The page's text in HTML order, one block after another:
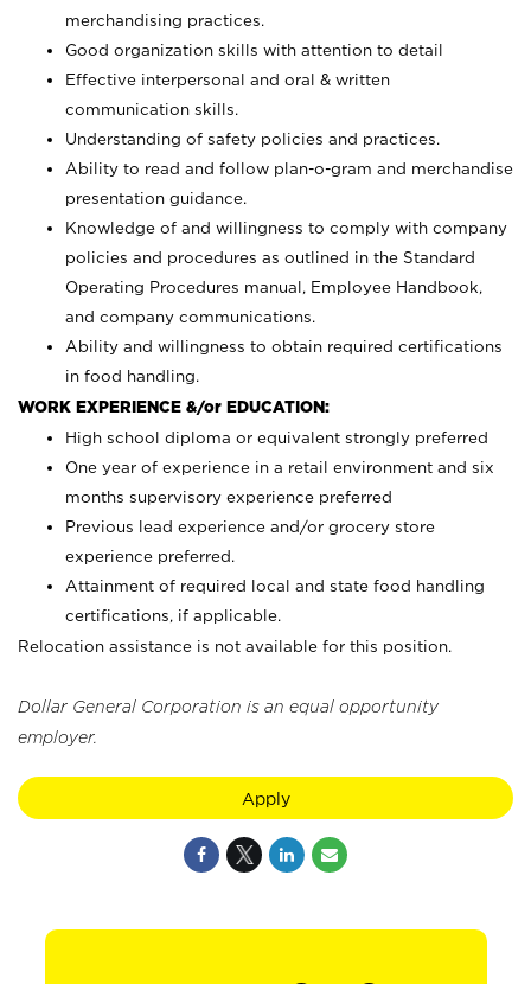
merchandising practices.
Good organization skills with attention to detail
Effective interpersonal and oral & written
communication skills.
Understanding of safety policies and practices.
Ability to read and follow plan-o-gram and merchandise
presentation guidance.
Knowledge of and willingness to comply with company
policies and procedures as outlined in the Standard
Operating Procedures manual, Employee Handbook,
and company communications.
Ability and willingness to obtain required certifications
in food handling.
WORK EXPERIENCE &/or EDUCATION:
High school diploma or equivalent strongly preferred
One year of experience in a retail environment and six
months supervisory experience preferred
Previous lead experience and/or grocery store
experience preferred.
Attainment of required local and state food handling
certifications, if applicable.
Relocation assistance is not available for this position.
Dollar General Corporation is an equal opportunity
employer.
Apply